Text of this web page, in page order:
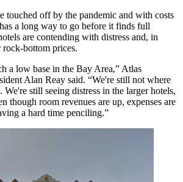
touched off by the pandemic and with costs
a long way to go before it finds full
are contending with distress and, in
rock-bottom prices.
a low base in the Bay Area,” Atlas
Alan Reay said. “We're still not where
still seeing distress in the larger hotels,
though room revenues are up, expenses are
a hard time penciling.”